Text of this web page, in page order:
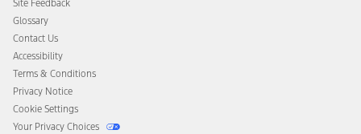
Disconnect Remote Vehicle Access
Site Feedback
Glossary
Contact Us
Accessibility
Terms & Conditions
Privacy Notice
Cookie Settings
Your Privacy Choices